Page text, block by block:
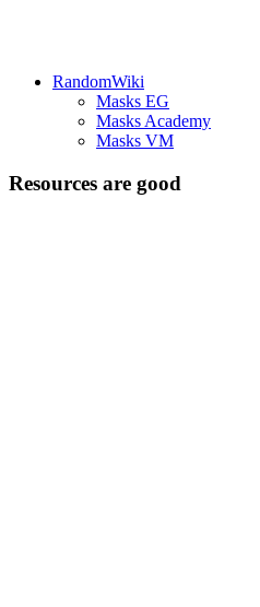
RandomWiki
Masks EG
Masks Academy
Masks VM
Resources are good